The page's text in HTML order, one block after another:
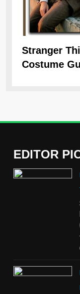
Stranger
Costume
EDITOR
5